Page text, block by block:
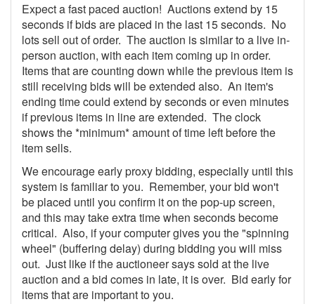
Expect a fast paced auction! Auctions extend by 15
seconds if bids are placed in the last 15 seconds. No
lots sell out of order. The auction is similar to a live in-
person auction, with each item coming up in order.
Items that are counting down while the previous item is
still receiving bids will be extended also. An item's
ending time could extend by seconds or even minutes
if previous items in line are extended. The clock
shows the *minimum* amount of time left before the
item sells.
We encourage early proxy bidding, especially until this
system is familiar to you. Remember, your bid won't
be placed until you confirm it on the pop-up screen,
and this may take extra time when seconds become
critical. Also, if your computer gives you the "spinning
wheel" (buffering delay) during bidding you will miss
out. Just like if the auctioneer says sold at the live
auction and a bid comes in late, it is over. Bid early for
items that are important to you.